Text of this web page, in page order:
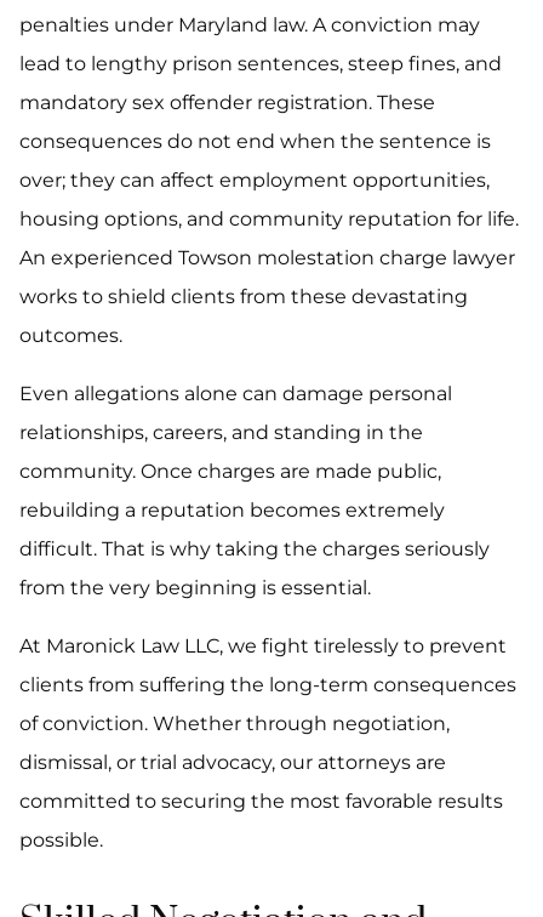
penalties under Maryland law. A conviction may
lead to lengthy prison sentences, steep fines, and
mandatory sex offender registration. These
consequences do not end when the sentence is
over; they can affect employment opportunities,
housing options, and community reputation for life.
An experienced Towson molestation charge lawyer
works to shield clients from these devastating
outcomes.
Even allegations alone can damage personal
relationships, careers, and standing in the
community. Once charges are made public,
rebuilding a reputation becomes extremely
difficult. That is why taking the charges seriously
from the very beginning is essential.
At Maronick Law LLC, we fight tirelessly to prevent
clients from suffering the long-term consequences
of conviction. Whether through negotiation,
dismissal, or trial advocacy, our attorneys are
committed to securing the most favorable results
possible.